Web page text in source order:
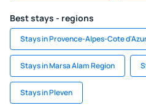
Best stays - regions
Stays in Provence-Alpes-Cote
Stays in Marsa Alam Region
Stays in Pleven